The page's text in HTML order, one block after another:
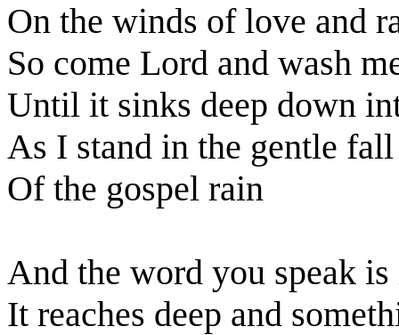
On the winds of love and
So come Lord and wash
Until it sinks deep down
As I stand in the gentle fall
Of the gospel rain
And the word you speak
It reaches deep and